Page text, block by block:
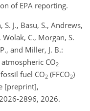
of EPA reporting.
J., Basu, S., Andrews,
Wolak, C., Morgan, S.
and Miller, J. B.:
atmospheric CO2
fuel CO2 (FFCO2)
[preprint],
2896, 2026.